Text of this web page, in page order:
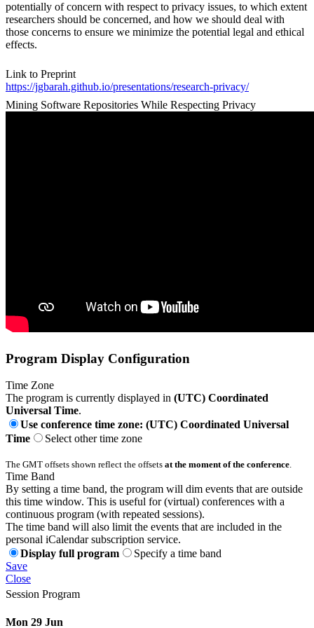
potentially of concern with respect to privacy issues, to which extent
researchers should be concerned, and how we should deal with
those concerns to ensure we minimize the potential legal and ethical
effects.
Link to Preprint
https://jgbarah.github.io/presentations/research-privacy/
Mining Software Repositories While Respecting Privacy
Program Display Configuration
Time Zone
The program is currently displayed in (UTC) Coordinated
Universal Time.
Use conference time zone: (UTC) Coordinated Universal
Time
Select other time zone
The GMT offsets shown reflect the offsets at the moment of the conference.
Time Band
By setting a time band, the program will dim events that are outside
this time window. This is useful for (virtual) conferences with a
continuous program (with repeated sessions).
The time band will also limit the events that are included in the
personal iCalendar subscription service.
Display full program
Specify a time band
Save
Close
Session Program
Mon 29 Jun